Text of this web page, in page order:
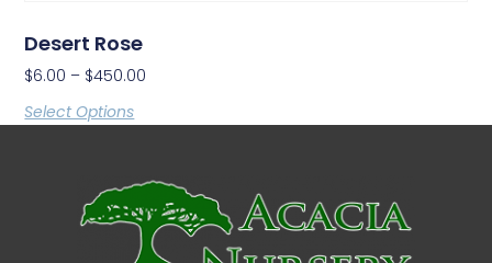
Desert Rose
$6.00 – $450.00
Select Options